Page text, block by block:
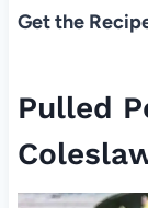
Get the
Pulled